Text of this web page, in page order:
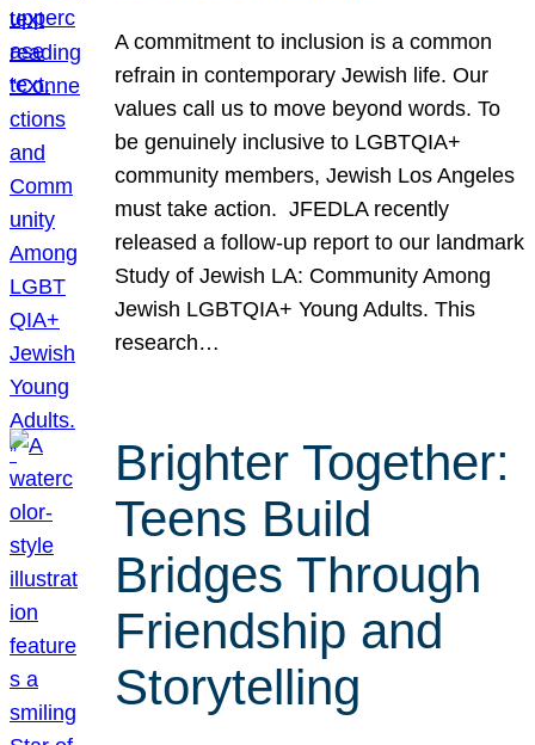
A commitment to inclusion is a common
refrain in contemporary Jewish life. Our
values call us to move beyond words. To
be genuinely inclusive to LGBTQIA+
community members, Jewish Los Angeles
must take action. JFEDLA recently
released a follow-up report to our landmark
Study of Jewish LA: Community Among
Jewish LGBTQIA+ Young Adults. This
research…
Brighter Together:
Teens Build
Bridges Through
Friendship and
Storytelling